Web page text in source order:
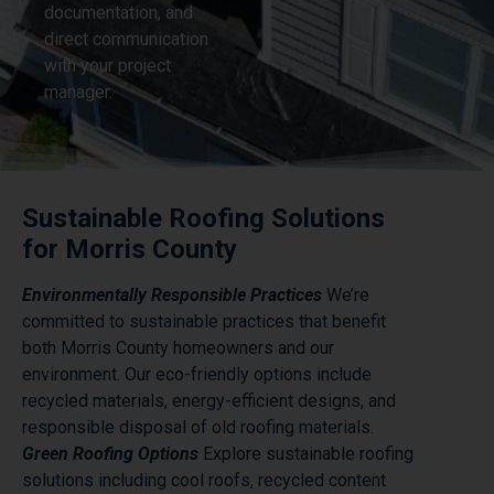
documentation, and
direct communication
with your project
manager.
Sustainable Roofing Solutions
for Morris County
Environmentally Responsible Practices We’re
committed to sustainable practices that benefit
both Morris County homeowners and our
environment. Our eco-friendly options include
recycled materials, energy-efficient designs, and
responsible disposal of old roofing materials.
Green Roofing Options Explore sustainable roofing
solutions including cool roofs, recycled content